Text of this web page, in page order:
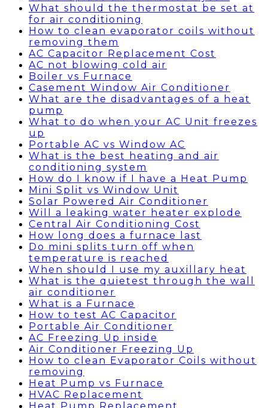
What should the thermostat be set at
for air conditioning
How to clean evaporator coils without
removing them
AC Capacitor Replacement Cost
AC not blowing cold air
Boiler vs Furnace
Casement Window Air Conditioner
What are the disadvantages of a heat
pump
What to do when your AC Unit freezes
up
Portable AC vs Window AC
What is the best heating and air
conditioning system
How do I know if I have a Heat Pump
Mini Split vs Window Unit
Solar Powered Air Conditioner
Will a leaking water heater explode
Central Air Conditioning Cost
How long does a furnace last
Do mini splits turn off when
temperature is reached
When should I use my auxillary heat
What is the quietest through the wall
air conditioner
What is a Furnace
How to test AC Capacitor
Portable Air Conditioner
AC Freezing Up inside
Air Conditioner Freezing Up
How to clean Evaporator Coils without
removing
Heat Pump vs Furnace
HVAC Replacement